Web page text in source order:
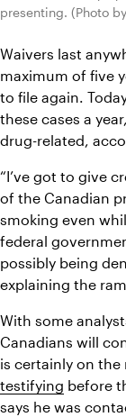
presenting. (Photo
Waivers last
maximum of five
to file again.
these cases a
drug-related,
“I’ve got to give
of the Canadian
smoking even
federal
possibly being
explaining the
With some
Canadians will
testifying before
says he was